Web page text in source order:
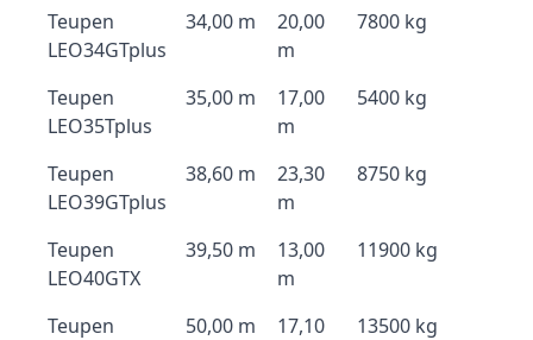
Teupen
LEO34GTplus
34,00 m
20,00
m
7800 kg
Teupen
LEO35Tplus
35,00 m
17,00
m
5400 kg
Teupen
LEO39GTplus
38,60 m
23,30
m
8750 kg
Teupen
LEO40GTX
39,50 m
13,00
m
11900 kg
Teupen
50,00 m
17,10
13500 kg